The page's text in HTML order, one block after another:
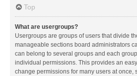
Top
What are usergroups?
Usergroups are groups of users that divide
manageable sections board administrators
can belong to several groups and each
individual permissions. This provides an
change permissions for many users at once,